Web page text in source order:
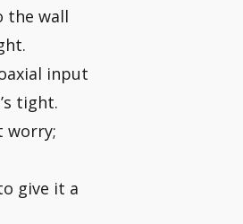
the wall
input
tight.
worry;
give it a